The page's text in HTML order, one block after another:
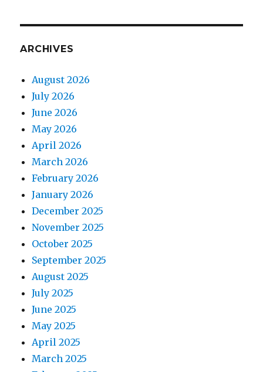
ARCHIVES
August 2026
July 2026
June 2026
May 2026
April 2026
March 2026
February 2026
January 2026
December 2025
November 2025
October 2025
September 2025
August 2025
July 2025
June 2025
May 2025
April 2025
March 2025